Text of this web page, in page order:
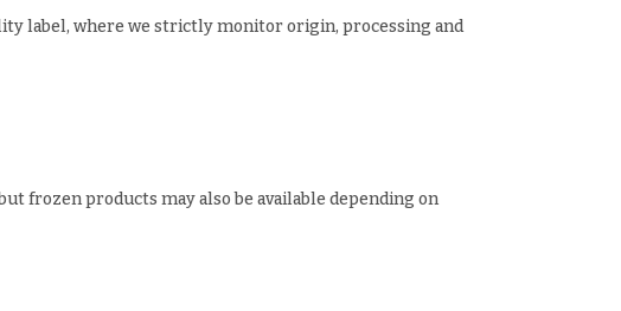
label, where we strictly monitor origin, processing and
frozen products may also be available depending on